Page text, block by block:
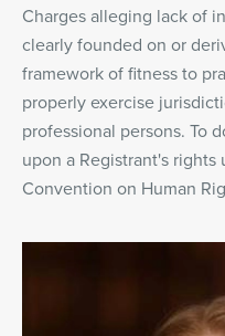
Charges alleging lack of
clearly founded on or
framework of fitness to
properly exercise
professional persons. To
upon a Registrant's
Convention on Human